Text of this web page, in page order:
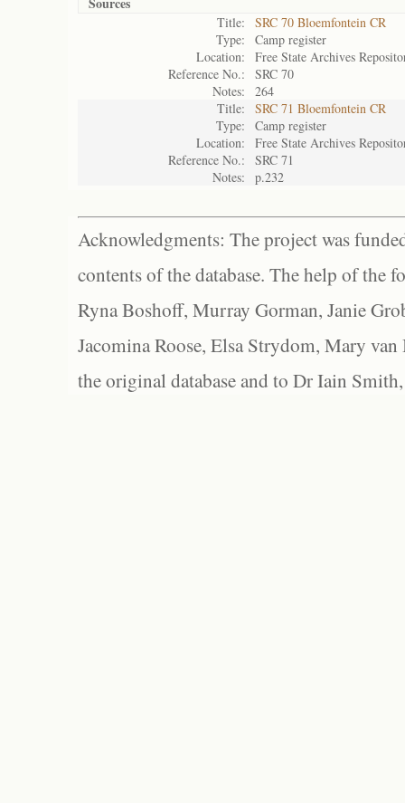
Title:
SRC 70 Bloemfontein CR
Type:
Camp register
Location:
Free State Archives
Reference No.:
SRC 70
Notes:
264
Title:
SRC 71 Bloemfontein CR
Type:
Camp register
Location:
Free State Archives
Reference No.:
SRC 71
Notes:
p.232
Acknowledgments: The project was
contents of the database. The help of the
Ryna Boshoff, Murray Gorman, Janie
Jacomina Roose, Elsa Strydom, Mary
the original database and to Dr Iain